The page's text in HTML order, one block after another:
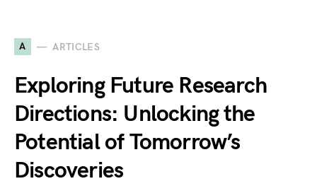
A ARTICLES
Exploring Future Research
Directions: Unlocking the
Potential of Tomorrow’s
Discoveries